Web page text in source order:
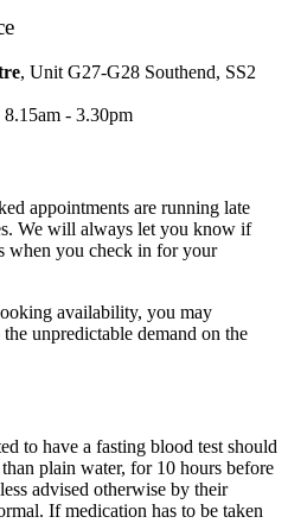
, Unit G27-G28 Southend, SS2
- 3.30pm
appointments are running late
We will always let you know if
when you check in for your
availability, you may
unpredictable demand on the
to have a fasting blood test should
plain water, for 10 hours before
advised otherwise by their
If medication has to be taken